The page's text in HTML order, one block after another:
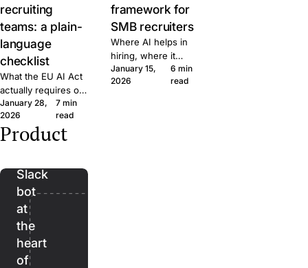
recruiting
teams: a plain-
language
checklist
What the EU AI Act
actually requires of
small hiring teams,
in plain language.
Five questions to
January 28,
2026
7 min
read
framework for
SMB recruiters
Where AI helps in
hiring, where it
doesn't, and the line
we won't cross at
January 15,
2026
6 min
read
Product
Bender:
Slack
bot
at
the
heart
of